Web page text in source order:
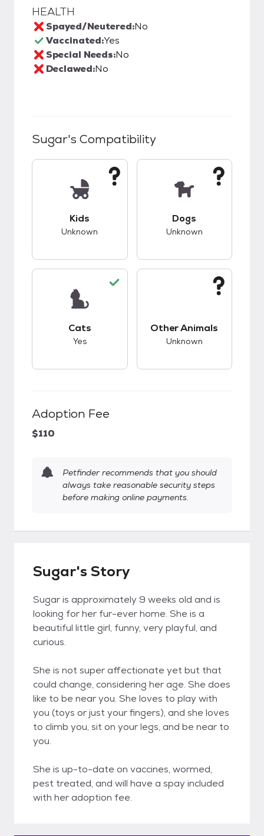
HEALTH
Spayed/Neutered:No
Vaccinated:Yes
Special Needs:No
Declawed:No
Sugar's Compatibility
Kids
Unknown
Dogs
Unknown
Cats
Yes
Other Animals
Unknown
Adoption Fee
$110
Petfinder recommends that you should
always take reasonable security steps
before making online payments.
Sugar's Story
Sugar is approximately 9 weeks old and is
looking for her fur-ever home. She is a
beautiful little girl, funny, very playful, and
curious.
She is not super affectionate yet but that
could change, considering her age. She does
like to be near you. She loves to play with
you (toys or just your fingers), and she loves
to climb you, sit on your legs, and be near to
you.
She is up-to-date on vaccines, wormed,
pest treated, and will have a spay included
with her adoption fee.